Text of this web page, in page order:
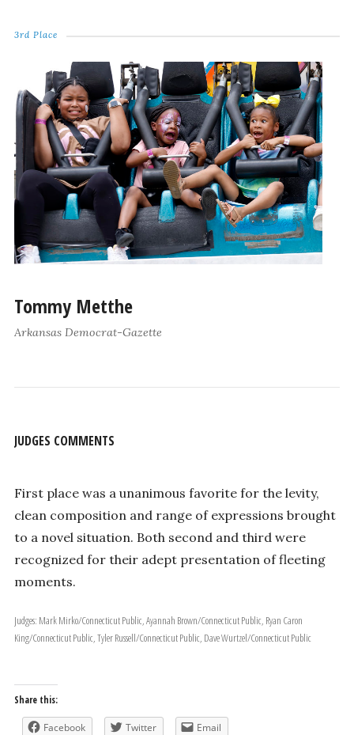
3rd Place
Tommy Metthe
Arkansas Democrat-Gazette
JUDGES COMMENTS
First place was a unanimous favorite for the levity,
clean composition and range of expressions brought
to a novel situation. Both second and third were
recognized for their adept presentation of fleeting
moments.
Judges: Mark Mirko/Connecticut Public, Ayannah Brown/Connecticut Public, Ryan Caron
King/Connecticut Public, Tyler Russell/Connecticut Public, Dave Wurtzel/Connecticut Public
Share this:
Facebook Twitter Email